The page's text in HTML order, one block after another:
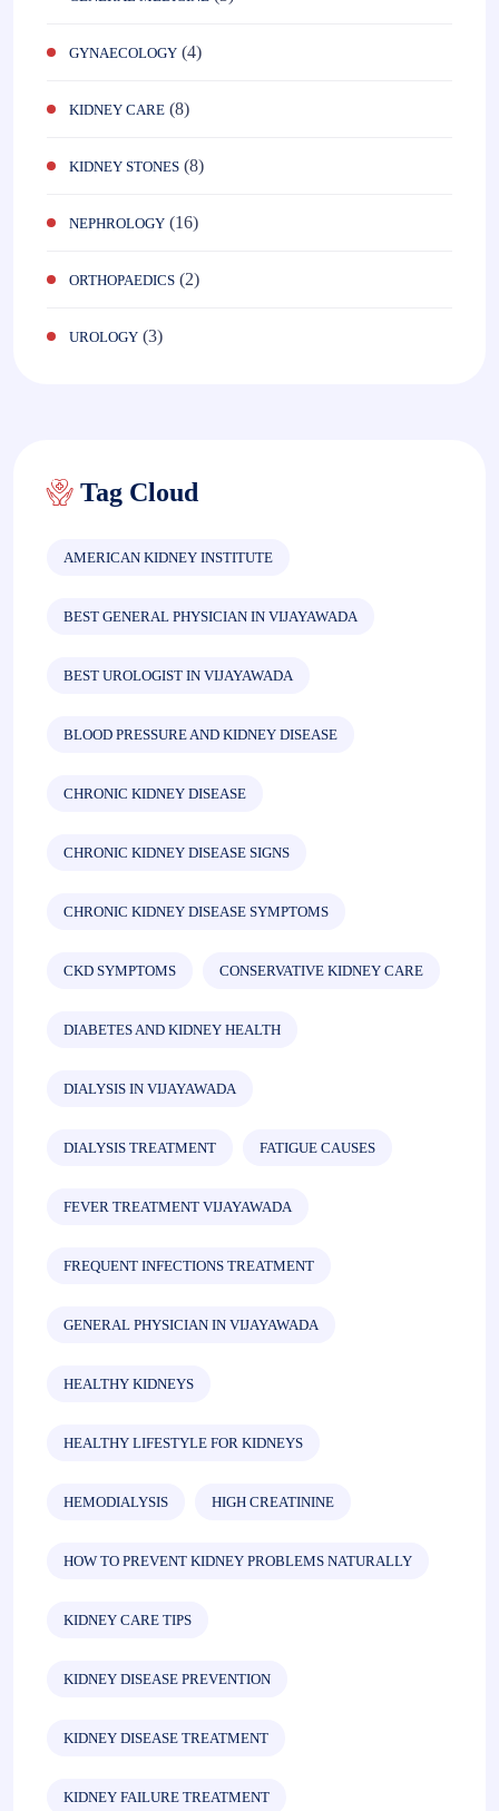
GYNAECOLOGY (4)
KIDNEY CARE (8)
KIDNEY STONES (8)
NEPHROLOGY (16)
ORTHOPAEDICS (2)
UROLOGY (3)
Tag Cloud
AMERICAN KIDNEY INSTITUTE
BEST GENERAL PHYSICIAN IN VIJAYAWADA
BEST UROLOGIST IN VIJAYAWADA
BLOOD PRESSURE AND KIDNEY DISEASE
CHRONIC KIDNEY DISEASE
CHRONIC KIDNEY DISEASE SIGNS
CHRONIC KIDNEY DISEASE SYMPTOMS
CKD SYMPTOMS CONSERVATIVE KIDNEY CARE
DIABETES AND KIDNEY HEALTH
DIALYSIS IN VIJAYAWADA
DIALYSIS TREATMENT FATIGUE CAUSES
FEVER TREATMENT VIJAYAWADA
FREQUENT INFECTIONS TREATMENT
GENERAL PHYSICIAN IN VIJAYAWADA
HEALTHY KIDNEYS
HEALTHY LIFESTYLE FOR KIDNEYS
HEMODIALYSIS HIGH CREATININE
HOW TO PREVENT KIDNEY PROBLEMS NATURALLY
KIDNEY CARE TIPS
KIDNEY DISEASE PREVENTION
KIDNEY DISEASE TREATMENT
KIDNEY FAILURE TREATMENT